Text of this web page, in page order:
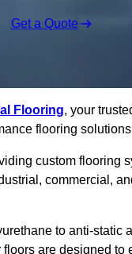
Get a Quote
Flooring, your
flooring
custom flooring
commercial,
to anti-static
are designed to